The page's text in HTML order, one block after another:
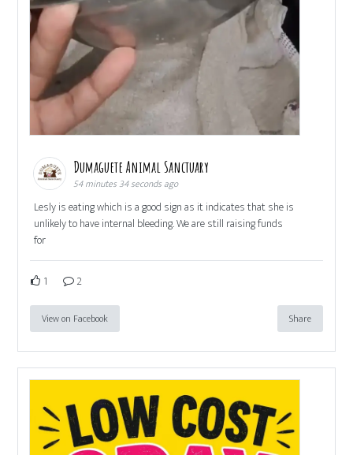
Dumaguete Animal Sanctuary
54 minutes 34 seconds ago
Lesly is eating which is a good sign as it indicates that she is
unlikely to have internal bleeding. We are still raising funds
for
1 2
View on Facebook Share